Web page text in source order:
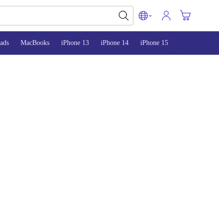
MacBooks iPhone 13 iPhone 14 iPhone 15